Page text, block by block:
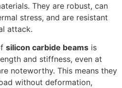
They are robust, can
stress, and are resistant
attack.
silicon carbide beams is
and stiffness, even at
noteworthy. This means they
without deformation,